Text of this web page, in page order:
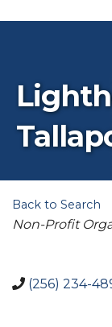
Back to Search
Categories
Non-Profit
(256) 234-